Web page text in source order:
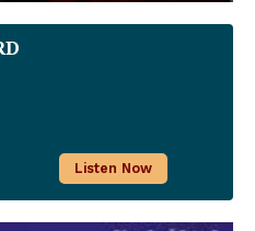
Listen Now